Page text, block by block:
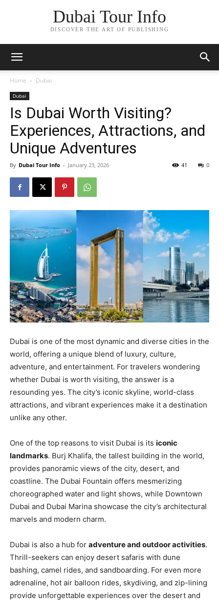
Dubai Tour Info
DISCOVER THE ART OF PUBLISHING
Home Dubai
Dubai
Is Dubai Worth Visiting?
Experiences, Attractions, and
Unique Adventures
By Dubai Tour Info - January 23, 2026 0
41
Dubai is one of the most dynamic and diverse cities in the
world, offering a unique blend of luxury, culture,
adventure, and entertainment. For travelers wondering
whether Dubai is worth visiting, the answer is a
resounding yes. The city’s iconic skyline, world-class
attractions, and vibrant experiences make it a destination
unlike any other.
One of the top reasons to visit Dubai is its iconic
landmarks. Burj Khalifa, the tallest building in the world,
provides panoramic views of the city, desert, and
coastline. The Dubai Fountain offers mesmerizing
choreographed water and light shows, while Downtown
Dubai and Dubai Marina showcase the city’s architectural
marvels and modern charm.
Dubai is also a hub for adventure and outdoor activities.
Thrill-seekers can enjoy desert safaris with dune
bashing, camel rides, and sandboarding. For even more
adrenaline, hot air balloon rides, skydiving, and zip-lining
provide unforgettable experiences over the desert and